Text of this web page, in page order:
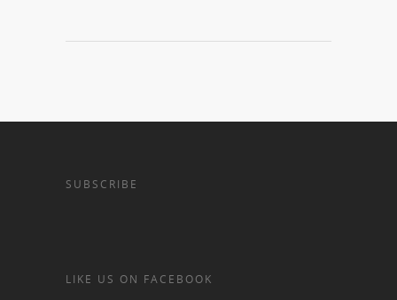
SUBSCRIBE
LIKE US ON FACEBOOK